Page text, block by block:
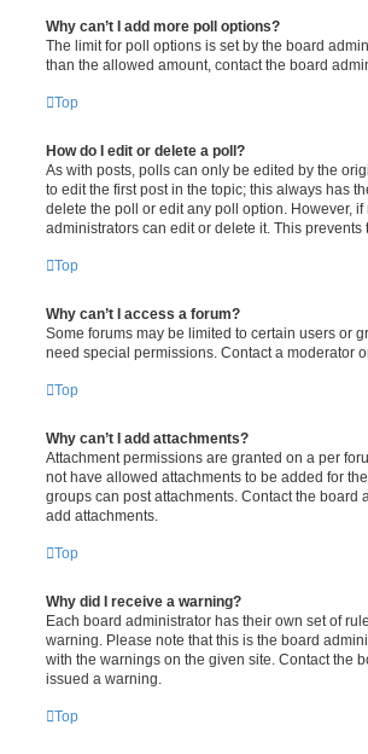
Why can’t I add more poll options?
The limit for poll options is set by the board
than the allowed amount, contact the board
Top
How do I edit or delete a poll?
As with posts, polls can only be edited by the
to edit the first post in the topic; this always has
delete the poll or edit any poll option. However,
administrators can edit or delete it. This
Top
Why can’t I access a forum?
Some forums may be limited to certain users or
need special permissions. Contact a moderator
Top
Why can’t I add attachments?
Attachment permissions are granted on a per
not have allowed attachments to be added for
groups can post attachments. Contact the
add attachments.
Top
Why did I receive a warning?
Each board administrator has their own set of
warning. Please note that this is the board
with the warnings on the given site. Contact the
issued a warning.
Top